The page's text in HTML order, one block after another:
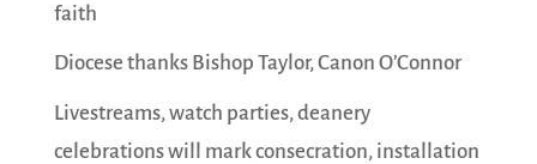
faith
Diocese thanks Bishop Taylor, Canon O’Connor
Livestreams, watch parties, deanery
celebrations will mark consecration, installation